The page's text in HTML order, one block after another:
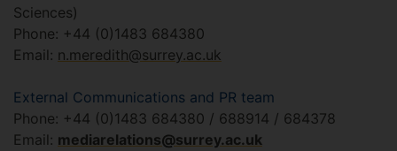
Sciences)
Phone: +44 (0)1483 684380
Email: n.meredith@surrey.ac.uk
External Communications and PR team
Phone: +44 (0)1483 684380 / 688914 / 684378
Email: mediarelations@surrey.ac.uk